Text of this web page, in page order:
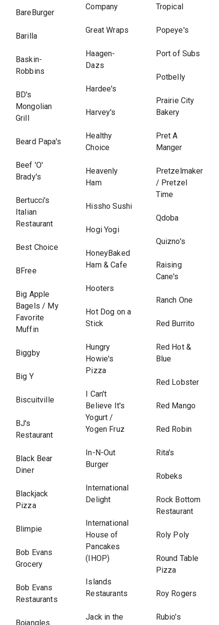
BareBurger
Barilla
Baskin-
Robbins
BD's
Mongolian
Grill
Beard Papa's
Beef 'O'
Brady's
Bertucci's
Italian
Restaurant
Best Choice
BFree
Big Apple
Bagels / My
Favorite
Muffin
Biggby
Big Y
Biscuitville
BJ's
Restaurant
Black Bear
Diner
Blackjack
Pizza
Blimpie
Bob Evans
Grocery
Bob Evans
Restaurants
Bojangles
Company
Great Wraps
Haagen-
Dazs
Hardee's
Harvey's
Healthy
Choice
Heavenly
Ham
Hissho Sushi
Hogi Yogi
HoneyBaked
Ham & Cafe
Hooters
Hot Dog on a
Stick
Hungry
Howie's
Pizza
I Can't
Believe It's
Yogurt /
Yogen Fruz
In-N-Out
Burger
International
Delight
International
House of
Pancakes
(IHOP)
Islands
Restaurants
Jack in the
Tropical
Popeye's
Port of Subs
Potbelly
Prairie City
Bakery
Pret A
Manger
Pretzelmaker
/ Pretzel
Time
Qdoba
Quizno's
Raising
Cane's
Ranch One
Red Burrito
Red Hot &
Blue
Red Lobster
Red Mango
Red Robin
Rita's
Robeks
Rock Bottom
Restaurant
Roly Poly
Round Table
Pizza
Roy Rogers
Rubio's